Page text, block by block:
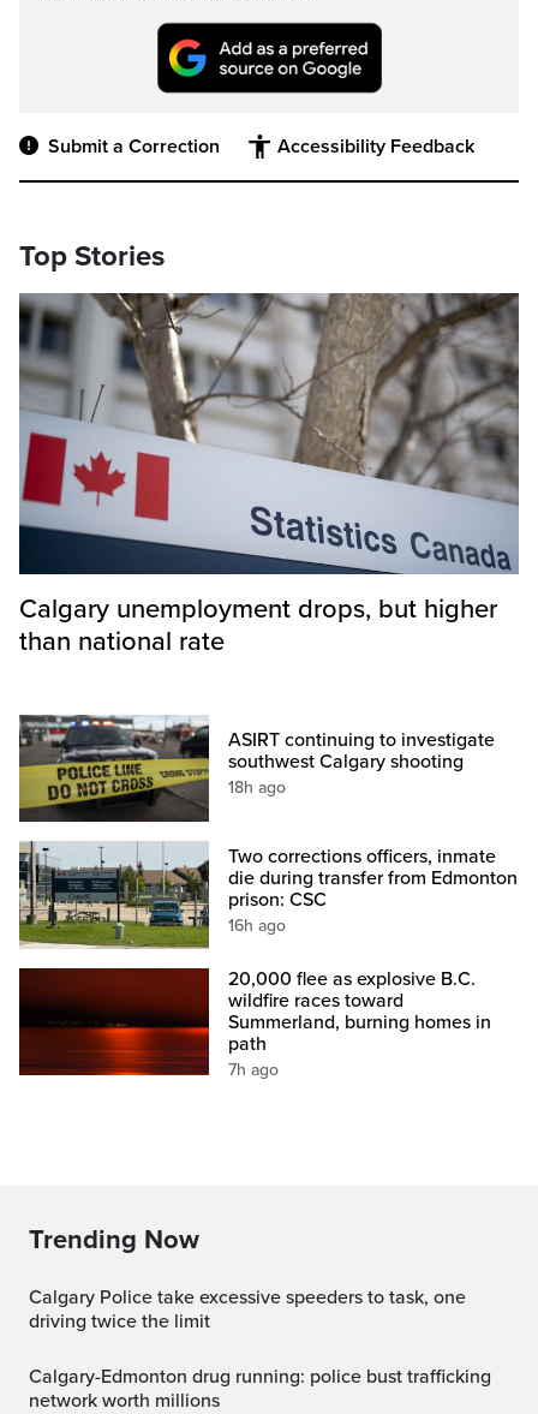
Submit a Correction Accessibility Feedback
Top Stories
Calgary unemployment drops, but higher
than national rate
ASIRT continuing to investigate
southwest Calgary shooting
18h ago
Two corrections officers, inmate
die during transfer from Edmonton
prison: CSC
16h ago
20,000 flee as explosive B.C.
wildfire races toward
Summerland, burning homes in
path
7h ago
Trending Now
Calgary Police take excessive speeders to task, one
driving twice the limit
Calgary-Edmonton drug running: police bust trafficking
network worth millions